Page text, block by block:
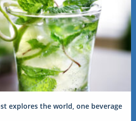
explores the world, one beverage